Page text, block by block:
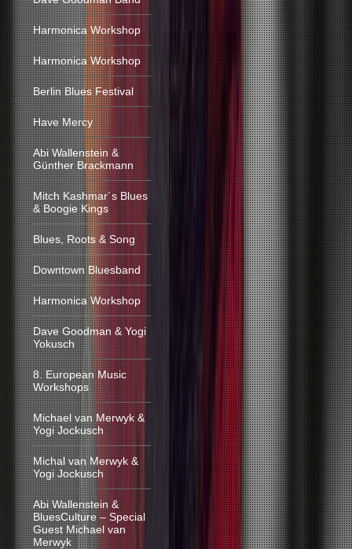
Harmonica Workshop
Harmonica Workshop
Berlin Blues Festival
Have Mercy
Abi Wallenstein &
Günther Brackmann
Mitch Kashmar´s Blues
& Boogie Kings
Blues, Roots & Song
Downtown Bluesband
Harmonica Workshop
Dave Goodman & Yogi
Yokusch
8. European Music
Workshops
Michael van Merwyk &
Yogi Jockusch
Michal van Merwyk &
Yogi Jockusch
Abi Wallenstein &
BluesCulture – Special
Guest Michael van
Merwyk